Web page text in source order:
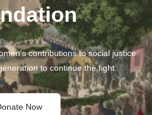
contributions to social justice
to continue the fight.
Now